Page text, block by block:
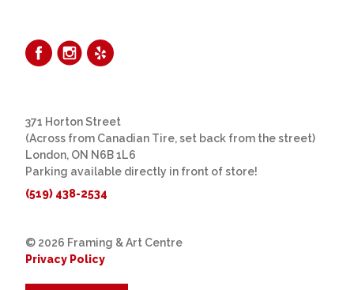
371 Horton Street
(Across from Canadian Tire, set back from the street)
London, ON N6B 1L6
Parking available directly in front of store!
(519) 438-2534
© 2026 Framing & Art Centre
Privacy Policy